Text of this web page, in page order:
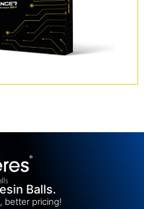
Balls.
better pricing!